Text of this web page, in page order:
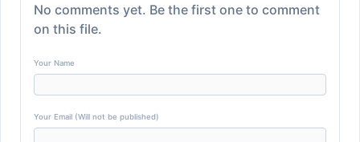
No comments yet. Be the first one to comment
on this file.
Your Name
Your Email (Will not be published)